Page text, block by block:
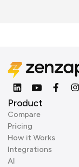
Product
Compare
Pricing
How it Works
Integrations
AI